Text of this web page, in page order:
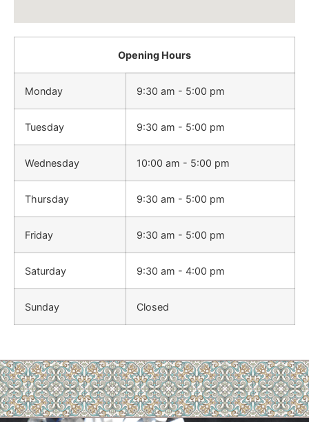
Opening Hours
Monday 9:30 am - 5:00 pm
Tuesday 9:30 am - 5:00 pm
Wednesday 10:00 am - 5:00 pm
Thursday 9:30 am - 5:00 pm
Friday 9:30 am - 5:00 pm
Saturday 9:30 am - 4:00 pm
Sunday Closed